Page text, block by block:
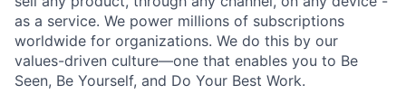
as a service. We power millions of subscriptions
worldwide for organizations. We do this by our
values-driven culture—one that enables you to Be
Seen, Be Yourself, and Do Your Best Work.